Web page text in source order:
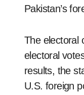
Pakistan’s
The electoral
electoral
results, the
U.S. foreign